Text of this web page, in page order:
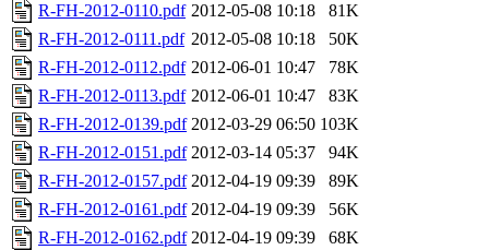
R-FH-2012-0110.pdf 2012-05-08 10:18
81K
R-FH-2012-0111.pdf 2012-05-08 10:18
50K
R-FH-2012-0112.pdf 2012-06-01 10:47
78K
R-FH-2012-0113.pdf 2012-06-01 10:47
83K
R-FH-2012-0139.pdf 2012-03-29 06:50 103K
R-FH-2012-0151.pdf 2012-03-14 05:37
94K
R-FH-2012-0157.pdf 2012-04-19 09:39
89K
R-FH-2012-0161.pdf 2012-04-19 09:39
56K
R-FH-2012-0162.pdf 2012-04-19 09:39
68K